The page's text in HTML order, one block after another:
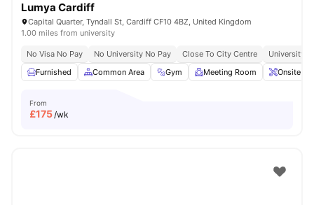
Lumya Cardiff
Capital Quarter, Tyndall St, Cardiff CF10 4BZ, United Kingdom
1.00 miles from university
No Visa No Pay No University No Pay Close To City Centre
University
Furnished
Common Area Gym Meeting Room Onsite
From
£175/wk